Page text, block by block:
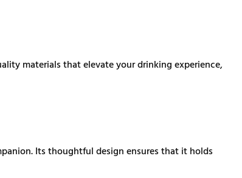
materials that elevate your drinking experience,
Its thoughtful design ensures that it holds